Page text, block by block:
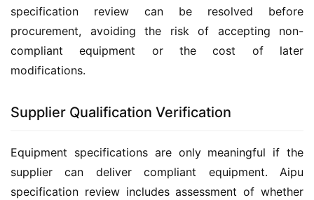
specification review can be resolved before
procurement, avoiding the risk of accepting non-
compliant equipment or the cost of later
modifications.
Supplier Qualification Verification
Equipment specifications are only meaningful if the
supplier can deliver compliant equipment. Aipu
specification review includes assessment of whether